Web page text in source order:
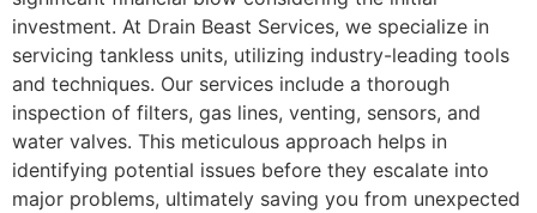
investment. At Drain Beast Services, we specialize in
servicing tankless units, utilizing industry-leading tools
and techniques. Our services include a thorough
inspection of filters, gas lines, venting, sensors, and
water valves. This meticulous approach helps in
identifying potential issues before they escalate into
major problems, ultimately saving you from unexpected